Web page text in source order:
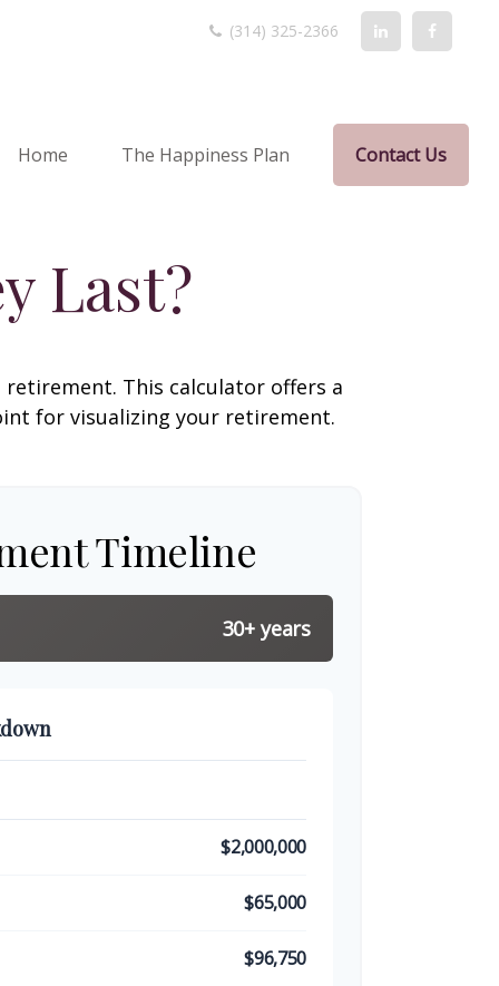
(314) 325-2366
Home The Happiness Plan Contact Us
Last?
retirement. This calculator offers a
for visualizing your retirement.
Timeline
30+ years
$2,000,000
$65,000
$96,750